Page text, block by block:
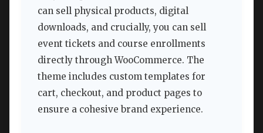
can sell physical products, digital
downloads, and crucially, you can sell
event tickets and course enrollments
directly through WooCommerce. The
theme includes custom templates for
cart, checkout, and product pages to
ensure a cohesive brand experience.